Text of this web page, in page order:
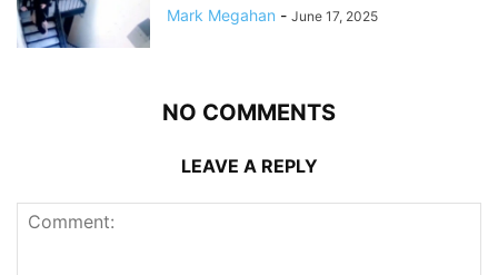
Mark Megahan - June 17, 2025
NO COMMENTS
LEAVE A REPLY